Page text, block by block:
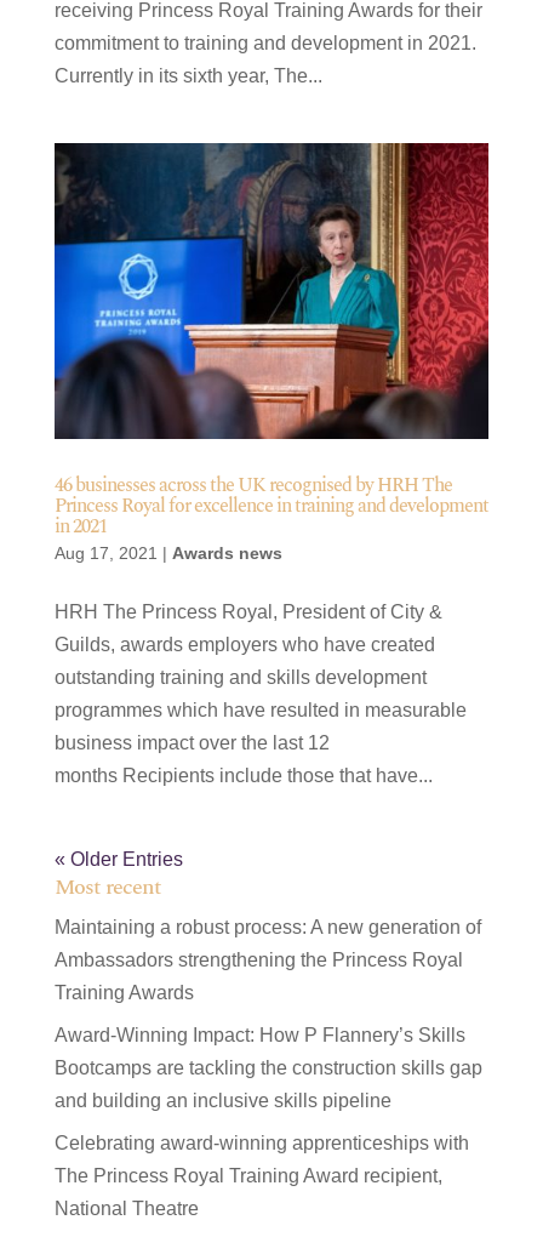
receiving Princess Royal Training Awards for their
commitment to training and development in 2021.
Currently in its sixth year, The...
46 businesses across the UK recognised by HRH The
Princess Royal for excellence in training and development
in 2021
Aug 17, 2021 | Awards news
HRH The Princess Royal, President of City &
Guilds, awards employers who have created
outstanding training and skills development
programmes which have resulted in measurable
business impact over the last 12
months Recipients include those that have...
« Older Entries
Most recent
Maintaining a robust process: A new generation of
Ambassadors strengthening the Princess Royal
Training Awards
Award-Winning Impact: How P Flannery’s Skills
Bootcamps are tackling the construction skills gap
and building an inclusive skills pipeline
Celebrating award-winning apprenticeships with
The Princess Royal Training Award recipient,
National Theatre